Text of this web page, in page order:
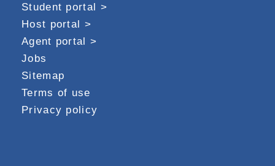
Student portal >
Host portal >
Agent portal >
Jobs
Sitemap
Terms of use
Privacy policy